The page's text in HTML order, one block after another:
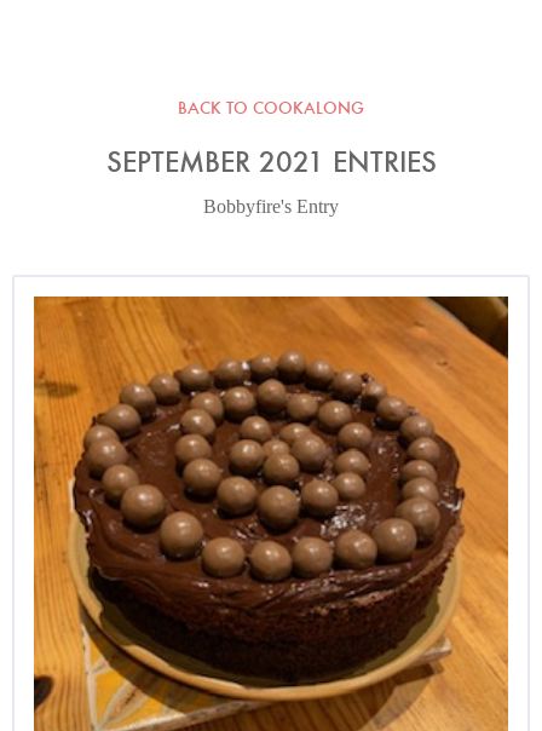
BACK TO COOKALONG
SEPTEMBER 2021 ENTRIES
Bobbyfire's Entry